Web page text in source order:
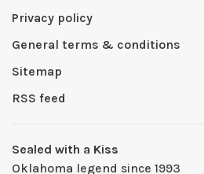
Privacy policy
General terms & conditions
Sitemap
RSS feed
Sealed with a Kiss
Oklahoma legend since 1993